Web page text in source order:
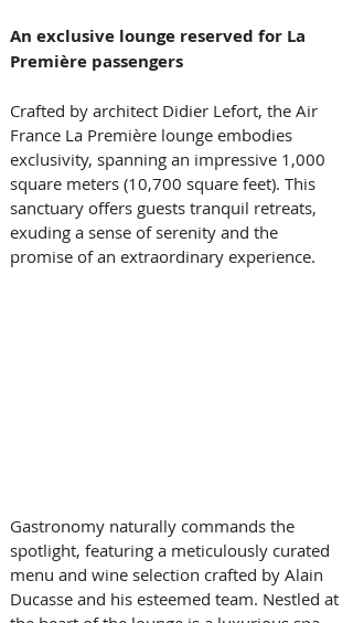
An exclusive lounge reserved for La
Première passengers
Crafted by architect Didier Lefort, the Air
France La Première lounge embodies
exclusivity, spanning an impressive 1,000
square meters (10,700 square feet). This
sanctuary offers guests tranquil retreats,
exuding a sense of serenity and the
promise of an extraordinary experience.
Gastronomy naturally commands the
spotlight, featuring a meticulously curated
menu and wine selection crafted by Alain
Ducasse and his esteemed team. Nestled at